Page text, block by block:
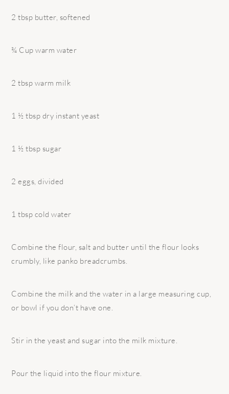
2 tbsp butter, softened
¾ Cup warm water
2 tbsp warm milk
1 ½ tbsp dry instant yeast
1 ½ tbsp sugar
2 eggs, divided
1 tbsp cold water
Combine the flour, salt and butter until the flour looks
crumbly, like panko breadcrumbs.
Combine the milk and the water in a large measuring cup,
or bowl if you don’t have one.
Stir in the yeast and sugar into the milk mixture.
Pour the liquid into the flour mixture.